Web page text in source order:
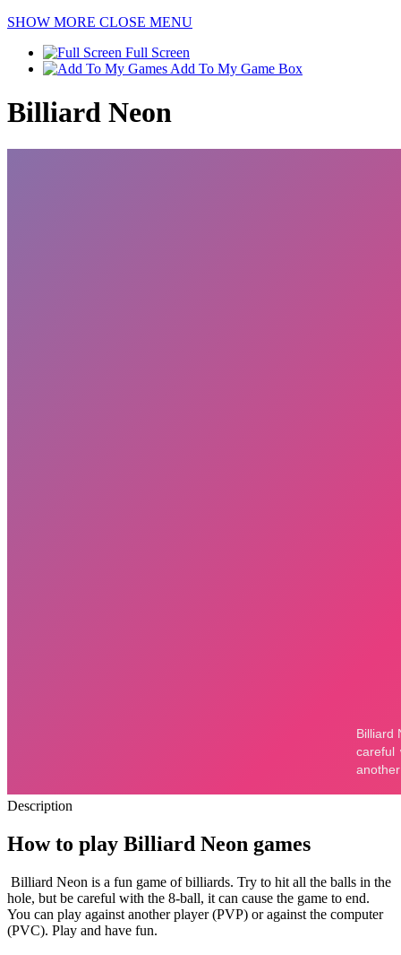
SHOW MORE CLOSE MENU
Full Screen
Add To My Game Box
Billiard Neon
Description
How to play Billiard Neon games
Billiard Neon is a fun game of billiards. Try to hit all the balls in the
hole, but be careful with the 8-ball, it can cause the game to end.
You can play against another player (PVP) or against the computer
(PVC). Play and have fun.